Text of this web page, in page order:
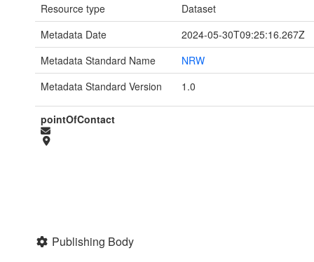
Resource type
Dataset
Metadata Date
2024-05-30T09:25:16.267Z
Metadata Standard Name
NRW
Metadata Standard Version
1.0
pointOfContact
Publishing Body